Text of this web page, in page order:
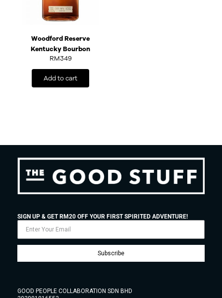
Woodford Reserve
Kentucky Bourbon
RM349
Add to cart
SIGN UP & GET RM20 OFF YOUR FIRST SPIRITED ADVENTURE!
Subscribe
GOOD PEOPLE COLLABORATION SDN BHD